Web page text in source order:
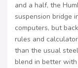
and a half, the
suspension bridge
computers, but
rules and
than the usual
blend in better